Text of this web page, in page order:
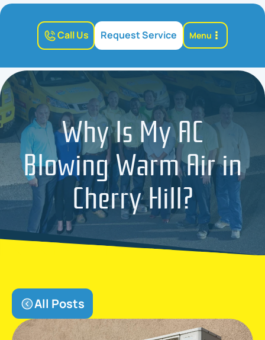
Call Us Request Service Menu
Why Is My AC
Blowing Warm Air in
Cherry Hill?
All Posts